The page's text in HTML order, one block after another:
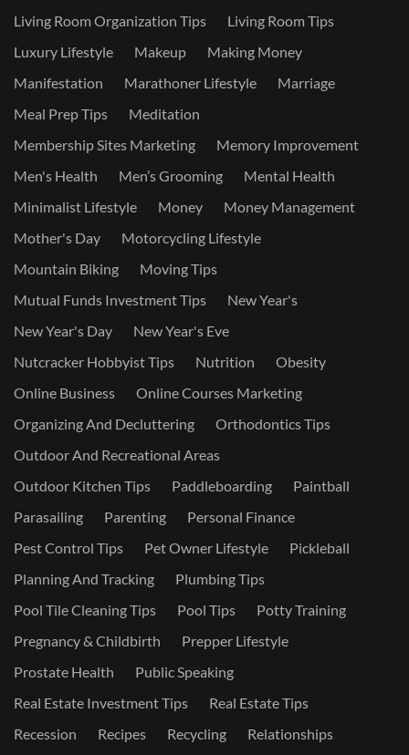
Living Room Organization Tips
Living Room Tips
Luxury Lifestyle
Makeup
Making Money
Manifestation
Marathoner Lifestyle
Marriage
Meal Prep Tips
Meditation
Membership Sites Marketing
Memory Improvement
Men's Health
Men’s Grooming
Mental Health
Minimalist Lifestyle
Money
Money Management
Mother's Day
Motorcycling Lifestyle
Mountain Biking
Moving Tips
Mutual Funds Investment Tips
New Year's
New Year's Day
New Year's Eve
Nutcracker Hobbyist Tips
Nutrition
Obesity
Online Business
Online Courses Marketing
Organizing And Decluttering
Orthodontics Tips
Outdoor And Recreational Areas
Outdoor Kitchen Tips
Paddleboarding
Paintball
Parasailing
Parenting
Personal Finance
Pest Control Tips
Pet Owner Lifestyle
Pickleball
Planning And Tracking
Plumbing Tips
Pool Tile Cleaning Tips
Pool Tips
Potty Training
Pregnancy & Childbirth
Prepper Lifestyle
Prostate Health
Public Speaking
Real Estate Investment Tips
Real Estate Tips
Recession
Recipes Recycling
Relationships